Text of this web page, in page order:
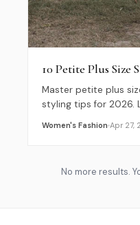
10 Petite Plus Size
Master petite plus
styling tips for 2026.
Women's Fashion Apr 27,
No more results.